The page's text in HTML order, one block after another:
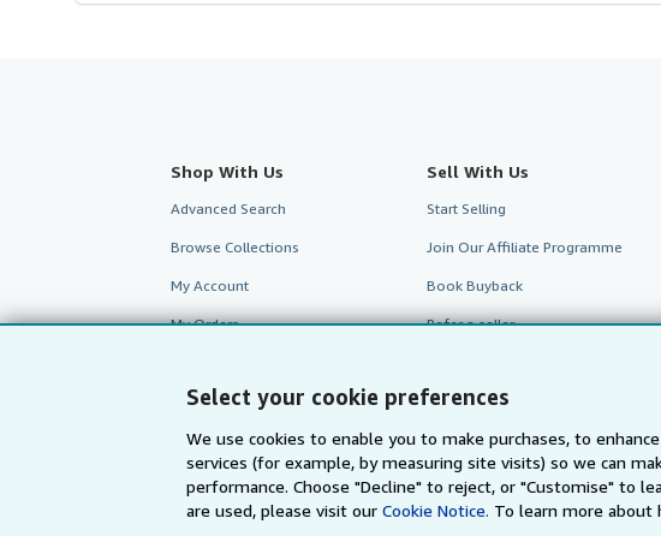
Select your cookie preferences
We use cookies to enable you to make purchases, to
services (for example, by measuring site visits) so we can
performance. Choose "Decline" to reject, or "Customise" to
are used, please visit our Cookie Notice. To learn more about
Shop With Us
Advanced Search
Browse Collections
My Account
My Orders
Sell With Us
Start Selling
Join Our Affiliate Programme
Book Buyback
Refer a seller